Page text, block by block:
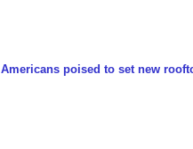
Americans poised to set new